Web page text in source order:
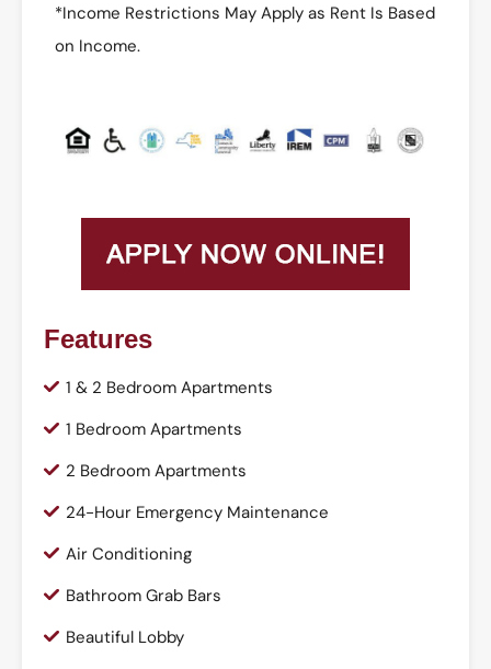
*Income Restrictions May Apply as Rent Is Based
on Income.
Features
1 & 2 Bedroom Apartments
1 Bedroom Apartments
2 Bedroom Apartments
24-Hour Emergency Maintenance
Air Conditioning
Bathroom Grab Bars
Beautiful Lobby